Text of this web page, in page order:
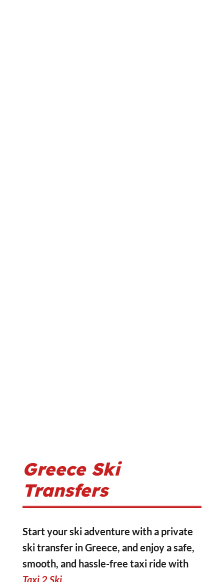
Greece Ski
Transfers
Start your ski adventure with a private
ski transfer in Greece, and enjoy a safe,
smooth, and hassle-free taxi ride with